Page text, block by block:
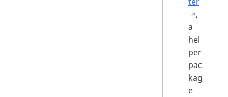
,
a
hel
per
pac
kag
e